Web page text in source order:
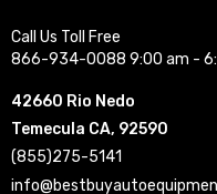
Call Us Toll Free
866-934-0088 9:00 am -
42660 Rio Nedo
Temecula CA, 92590
(855)275-5141